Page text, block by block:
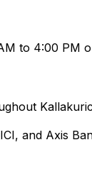
to 4:00 PM
and Axis